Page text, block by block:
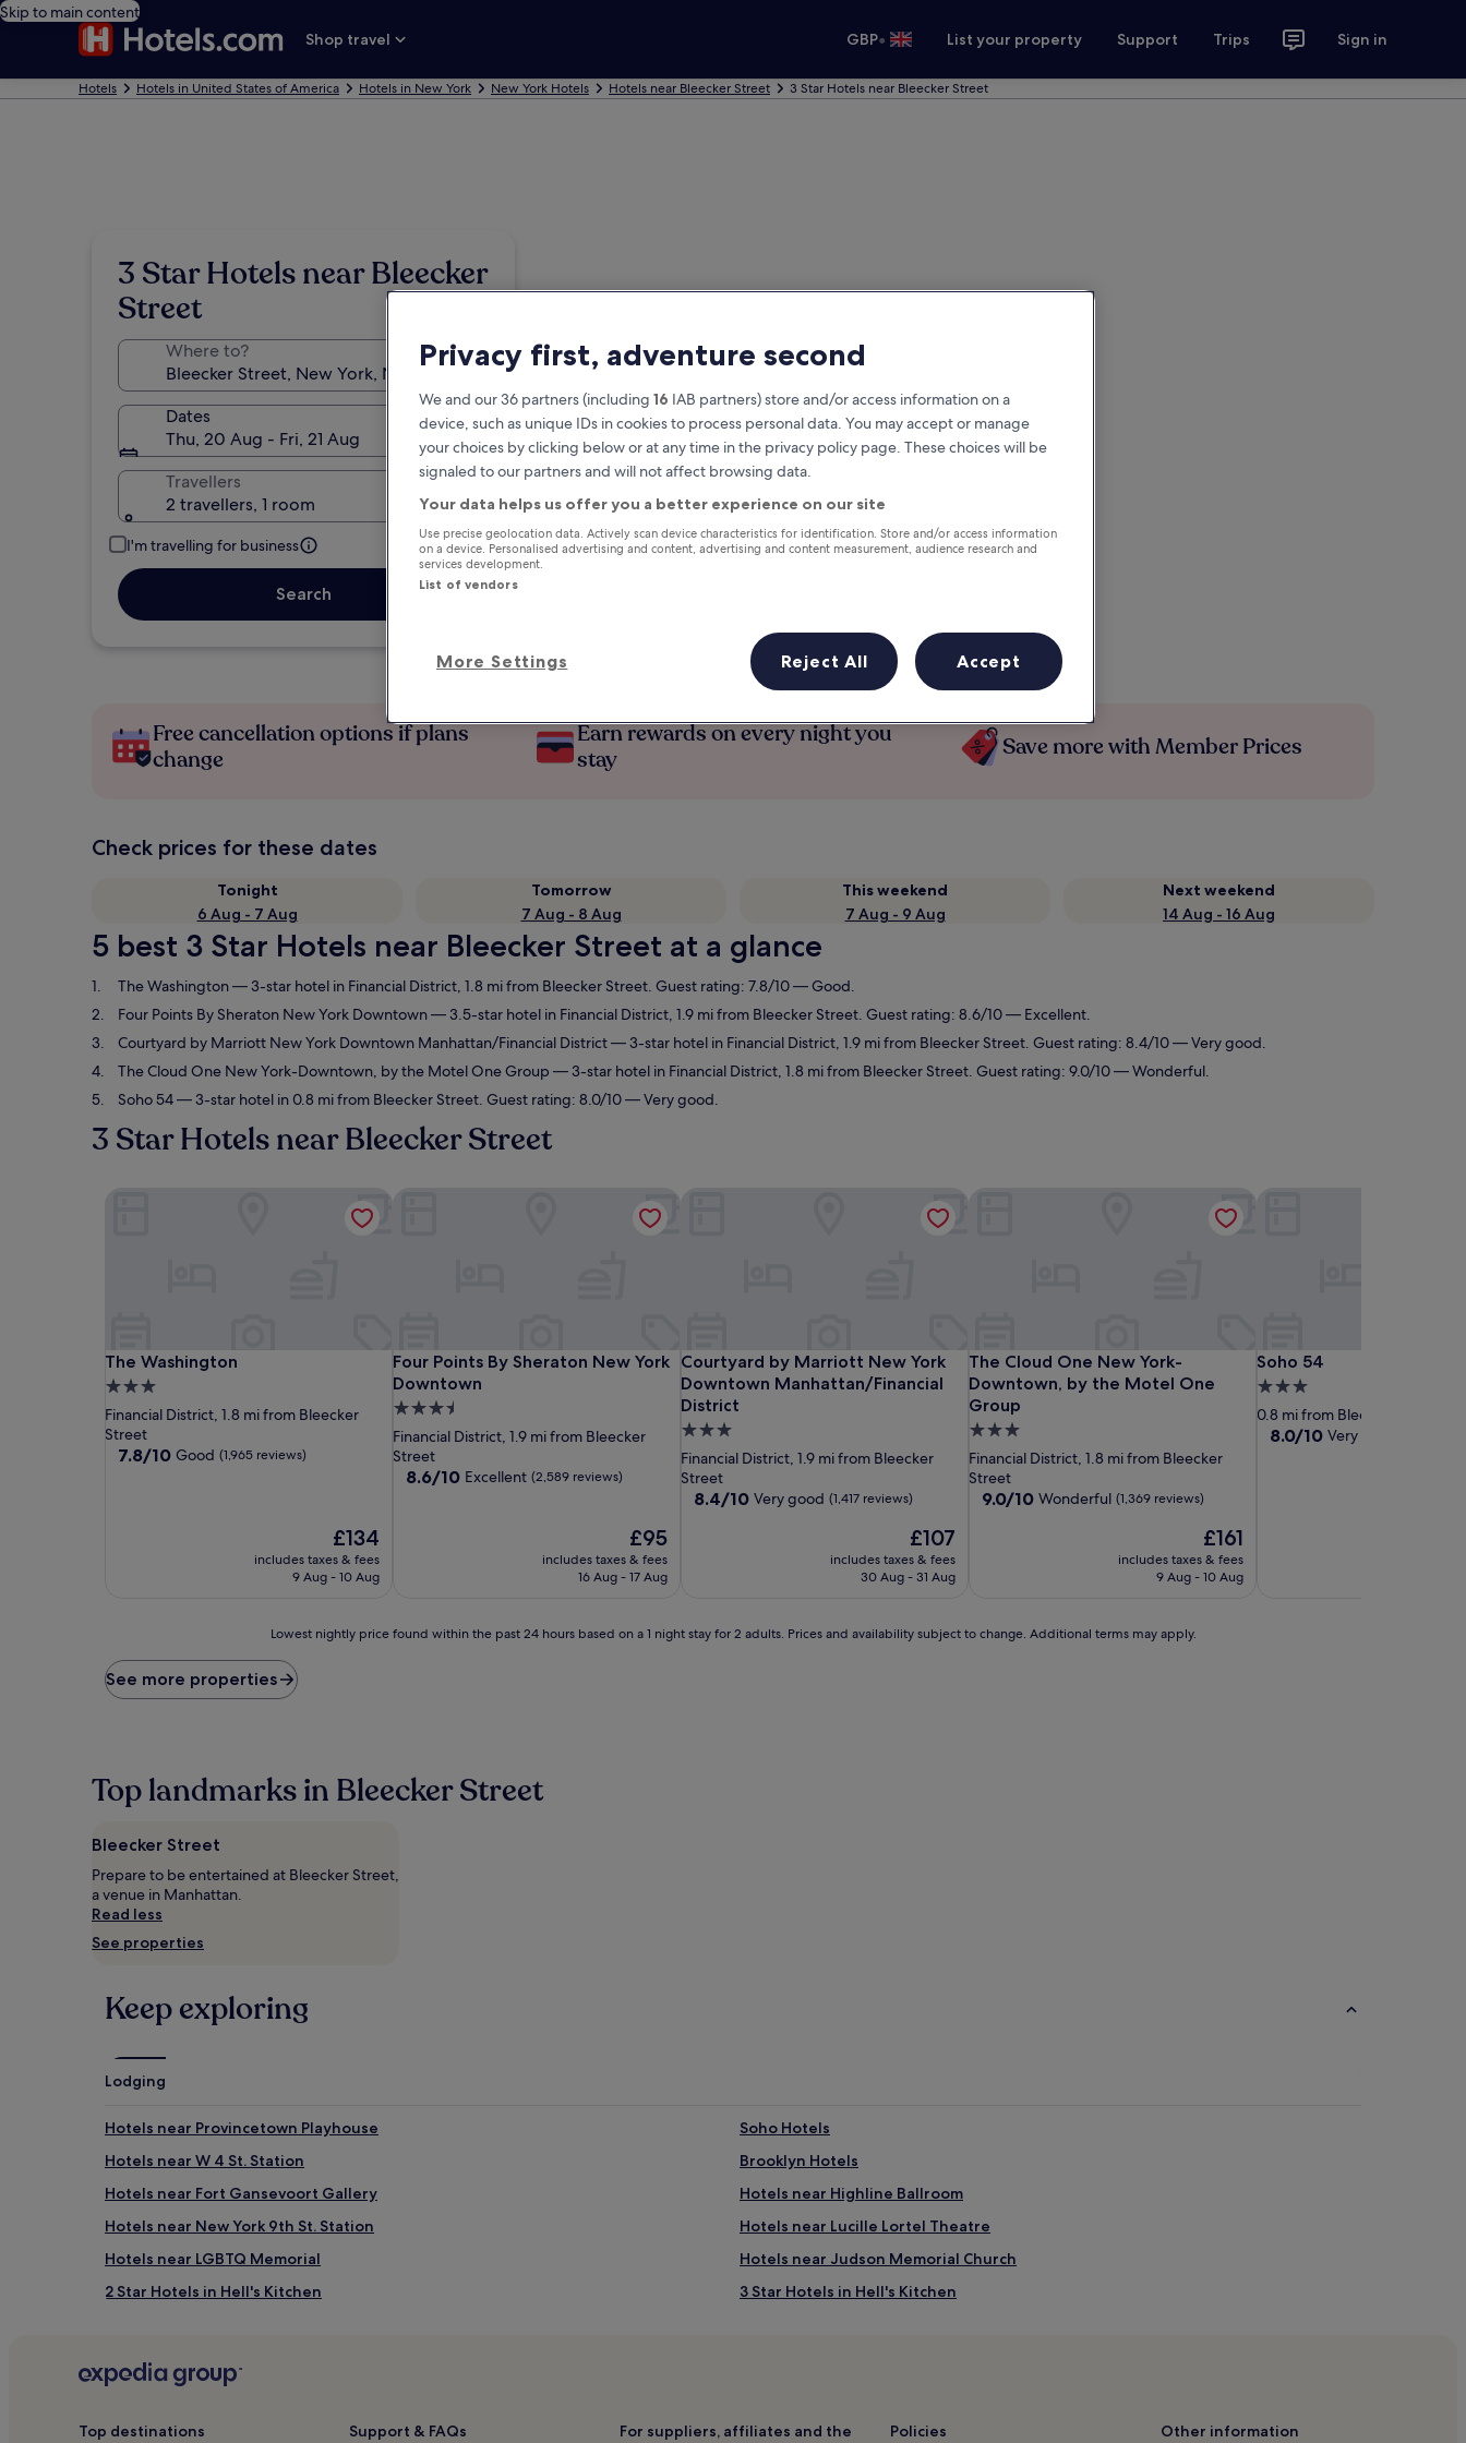
Skip to main content
Shop travel
GBP• List your property Support Trips Sign in
Hotels Hotels in United States of America Hotels in New York New York Hotels Hotels near Bleecker Street 3 Star Hotels near Bleecker Street
3 Star Hotels near Bleecker
Street
Where to?
Dates
Thu, 20 Aug - Fri, 21 Aug
Travellers
2 travellers, 1 room
I'm travelling for business
Search
Free cancellation options if plans
change
Earn rewards on every night you
stay
Save more with Member Prices
Check prices for these dates
Tonight
6 Aug - 7 Aug
Tomorrow
7 Aug - 8 Aug
This weekend
7 Aug - 9 Aug
Next weekend
14 Aug - 16 Aug
5 best 3 Star Hotels near Bleecker Street at a glance
The Washington— 3-star hotel in Financial District, 1.8 mi from Bleecker Street. Guest rating: 7.8/10 — Good.
Four Points By Sheraton New York Downtown— 3.5-star hotel in Financial District, 1.9 mi from Bleecker Street. Guest rating: 8.6/10 — Excellent.
Courtyard by Marriott New York Downtown Manhattan/Financial District— 3-star hotel in Financial District, 1.9 mi from Bleecker Street. Guest rating: 8.4/10 — Very good.
The Cloud One New York-Downtown, by the Motel One Group — 3-star hotel in Financial District, 1.8 mi from Bleecker Street. Guest rating: 9.0/10 — Wonderful.
Soho 54— 3-star hotel in 0.8 mi from Bleecker Street. Guest rating: 8.0/10 — Very good.
3 Star Hotels near Bleecker Street
The Washington
The Washington
3.0
star
property
Financial District, 1.8 mi from Bleecker
Street
7.8
7.8/10 Good (1,965 reviews)
The
price
is
£134
includes taxes & fees
9 Aug - 10 Aug
Four Points By Sheraton New York
Downtown
Four Points By Sheraton New York Downtown
3.5
star
property
Financial District, 1.9 mi from Bleecker
Street
8.6
8.6/10 Excellent (2,589 reviews)
The
price
is
£95
includes taxes & fees
16 Aug - 17 Aug
Four Points By Sheraton New York Downtown
Courtyard by Marriott New York
Downtown Manhattan/Financial
District
Courtyard by Marriott New York Downtown Manhattan/Financial District
3.0
star
property
Financial District, 1.9 mi from Bleecker
Street
8.4
reviews)
8.4/10 Very good (1,417 reviews)
The
price
is
£107
includes taxes & fees
30 Aug - 31 Aug
Courtyard by Marriott New York Downtown Manhattan/Financial District
The Cloud One New York-
Downtown, by the Motel One
Group
The Cloud One New York-Downtown, by the Motel One
3.0
star
property
Financial District, 1.8 mi from Bleecker
Street
9.0
9.0/10 Wonderful (1,369 reviews)
The
price
is
£161
includes taxes & fees
9 Aug - 10 Aug
The Cloud One New York-Downtown, by the Motel One
Soho 54
Soho 54
3.0
star
property
0.8 mi from Bleecker Street
8.0
8.0/10 Very good
price
found
hours
based
a
1
night
stay
for
2
and
availability
to
change.
terms
apply.
Lowest nightly price found within the past 24 hours based on a 1 night stay for 2 adults. Prices and availability subject to change. Additional terms may apply.
See more properties
Top landmarks in Bleecker Street
Bleecker Street
Prepare to be entertained at Bleecker Street,
a venue in Manhattan.
Read less
See properties
Keep exploring
Lodging
Hotels near Provincetown Playhouse
Soho Hotels
Hotels near W 4 St. Station
Brooklyn Hotels
Hotels near Fort Gansevoort Gallery
Hotels near Highline Ballroom
Hotels near New York 9th St. Station
Hotels near Lucille Lortel Theatre
Hotels near LGBTQ Memorial
Hotels near Judson Memorial Church
2 Star Hotels in Hell's Kitchen
3 Star Hotels in Hell's Kitchen
Hotels near Don't Panic
Hotels near 18 St. Station
2 Star Hotels in Long Island City
Top destinations Support & FAQs
For suppliers, affiliates and the
Policies Other information
Privacy first, adventure second
We and our 36 partners (including 16 IAB partners) store and/or access information on a
device, such as unique IDs in cookies to process personal data. You may accept or manage
your choices by clicking below or at any time in the privacy policy page. These choices will be
signaled to our partners and will not affect browsing data.
Your data helps us offer you a better experience on our site
Use precise geolocation data. Actively scan device characteristics for identification. Store and/or access information
on a device. Personalised advertising and content, advertising and content measurement, audience research and
services development.
List of vendors
More Settings Reject All Accept